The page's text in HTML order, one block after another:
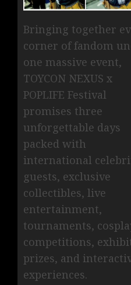
Bringing together
corner of fandom
one massive event,
TOYCON NEXUS x
POPLIFE Festival
promises three
unforgettable days
packed with
international
guests, exclusive
collectibles, live
entertainment,
tournaments,
competitions,
prizes, and
experiences.